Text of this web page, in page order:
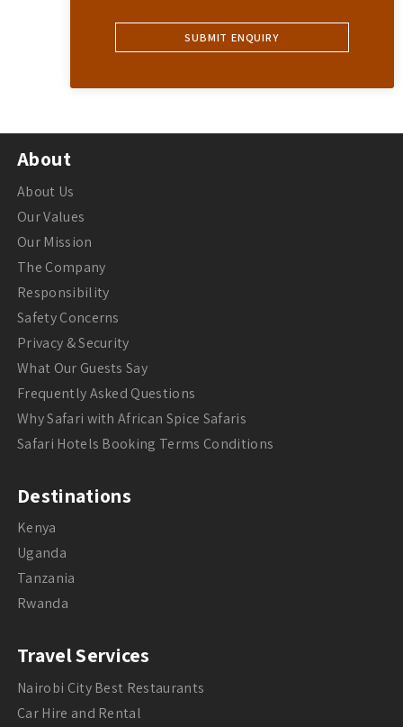
About
About Us
Our Values
Our Mission
The Company
Responsibility
Safety Concerns
Privacy & Security
What Our Guests Say
Frequently Asked Questions
Why Safari with African Spice Safaris
Safari Hotels Booking Terms Conditions
Destinations
Kenya
Uganda
Tanzania
Rwanda
Travel Services
Nairobi City Best Restaurants
Car Hire and Rental